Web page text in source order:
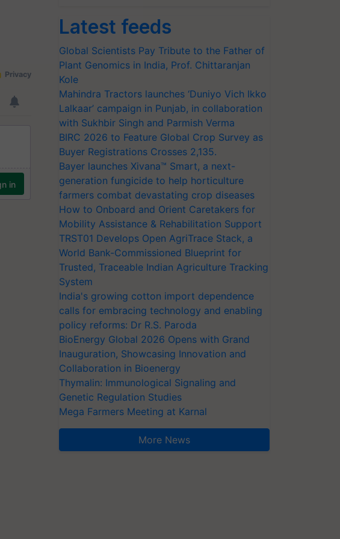
Latest feeds
Global Scientists Pay Tribute to the Father of
Plant Genomics in India, Prof. Chittaranjan
Kole
Mahindra Tractors launches ‘Duniyo Vich Ikko
Lalkaar’ campaign in Punjab, in collaboration
with Sukhbir Singh and Parmish Verma
BIRC 2026 to Feature Global Crop Survey as
Buyer Registrations Crosses 2,135.
Bayer launches Xivana™ Smart, a next-
generation fungicide to help horticulture
farmers combat devastating crop diseases
How to Onboard and Orient Caretakers for
Mobility Assistance & Rehabilitation Support
TRST01 Develops Open AgriTrace Stack, a
World Bank-Commissioned Blueprint for
Trusted, Traceable Indian Agriculture Tracking
System
India's growing cotton import dependence
calls for embracing technology and enabling
policy reforms: Dr R.S. Paroda
BioEnergy Global 2026 Opens with Grand
Inauguration, Showcasing Innovation and
Collaboration in Bioenergy
Thymalin: Immunological Signaling and
Genetic Regulation Studies
Mega Farmers Meeting at Karnal
More News